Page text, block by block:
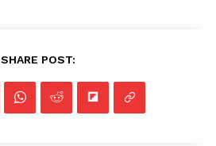
SHARE POST: